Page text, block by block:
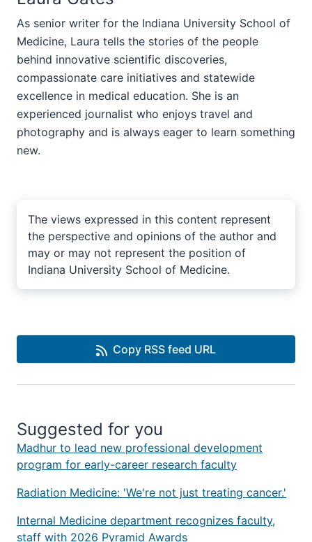
As senior writer for the Indiana University School of
Medicine, Laura tells the stories of the people
behind innovative scientific discoveries,
compassionate care initiatives and statewide
excellence in medical education. She is an
experienced journalist who enjoys travel and
photography and is always eager to learn something
new.
The views expressed in this content represent
the perspective and opinions of the author and
may or may not represent the position of
Indiana University School of Medicine.
Copy RSS feed URL
Suggested for you
Madhur to lead new professional development
program for early-career research faculty
Radiation Medicine: 'We're not just treating cancer.'
Internal Medicine department recognizes faculty,
staff with 2026 Pyramid Awards